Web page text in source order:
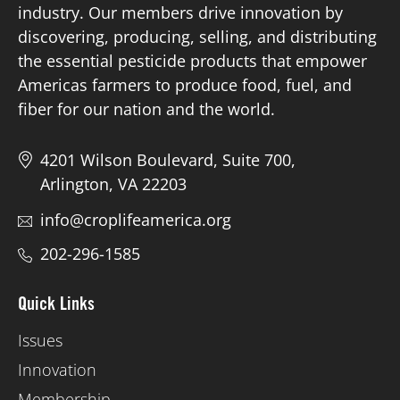
Board of Directors
Our Work
industry. Our members drive innovation by
discovering, producing, selling, and distributing
the essential pesticide products that empower
Americas farmers to produce food, fuel, and
fiber for our nation and the world.
4201 Wilson Boulevard, Suite 700,
Arlington, VA 22203
info@croplifeamerica.org
202-296-1585
Quick Links
Issues
Innovation